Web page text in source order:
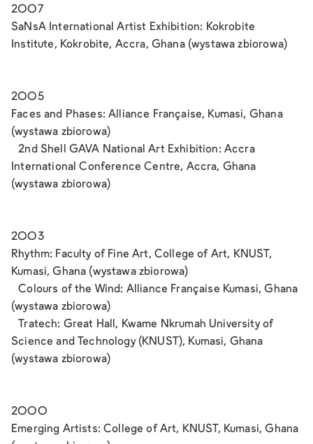
2007
SaNsA International Artist Exhibition: Kokrobite
Institute, Kokrobite, Accra, Ghana (wystawa zbiorowa)
2005
Faces and Phases: Alliance Française, Kumasi, Ghana
(wystawa zbiorowa)
2nd Shell GAVA National Art Exhibition: Accra
International Conference Centre, Accra, Ghana
(wystawa zbiorowa)
2003
Rhythm: Faculty of Fine Art, College of Art, KNUST,
Kumasi, Ghana (wystawa zbiorowa)
Colours of the Wind: Alliance Française Kumasi, Ghana
(wystawa zbiorowa)
Tratech: Great Hall, Kwame Nkrumah University of
Science and Technology (KNUST), Kumasi, Ghana
(wystawa zbiorowa)
2000
Emerging Artists: College of Art, KNUST, Kumasi, Ghana